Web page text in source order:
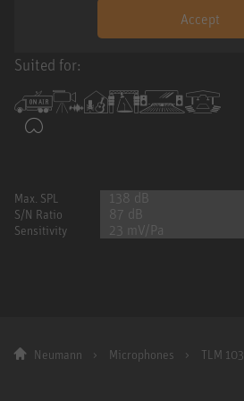
Accept
Suited for:
Max. SPL 138 dB
S/N Ratio 87 dB
Sensitivity 23 mV/Pa
Neumann Microphones TLM 103